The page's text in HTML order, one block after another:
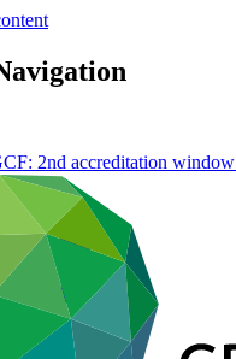
2nd accreditation